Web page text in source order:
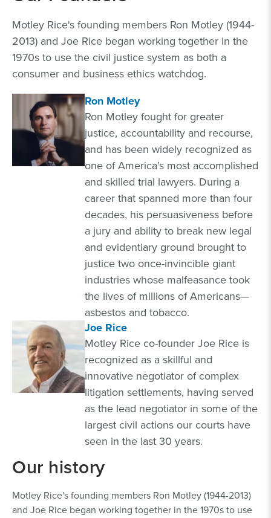
Motley Rice's founding members Ron Motley (1944-
2013) and Joe Rice began working together in the
1970s to use the civil justice system as both a
consumer and business ethics watchdog.
Ron Motley
Ron Motley fought for greater
justice, accountability and recourse,
and has been widely recognized as
one of America’s most accomplished
and skilled trial lawyers. During a
career that spanned more than four
decades, his persuasiveness before
a jury and ability to break new legal
and evidentiary ground brought to
justice two once-invincible giant
industries whose malfeasance took
the lives of millions of Americans—
asbestos and tobacco.
Joe Rice
Motley Rice co-founder Joe Rice is
recognized as a skillful and
innovative negotiator of complex
litigation settlements, having served
as the lead negotiator in some of the
largest civil actions our courts have
seen in the last 30 years.
Our history
Motley Rice's founding members Ron Motley (1944-2013)
and Joe Rice began working together in the 1970s to use